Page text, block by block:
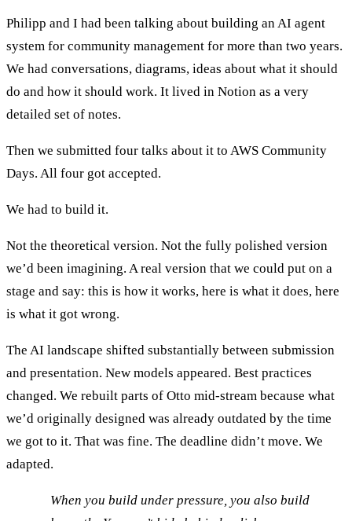
Philipp and I had been talking about building an AI agent
system for community management for more than two years.
We had conversations, diagrams, ideas about what it should
do and how it should work. It lived in Notion as a very
detailed set of notes.
Then we submitted four talks about it to AWS Community
Days. All four got accepted.
We had to build it.
Not the theoretical version. Not the fully polished version
we’d been imagining. A real version that we could put on a
stage and say: this is how it works, here is what it does, here
is what it got wrong.
The AI landscape shifted substantially between submission
and presentation. New models appeared. Best practices
changed. We rebuilt parts of Otto mid-stream because what
we’d originally designed was already outdated by the time
we got to it. That was fine. The deadline didn’t move. We
adapted.
When you build under pressure, you also build